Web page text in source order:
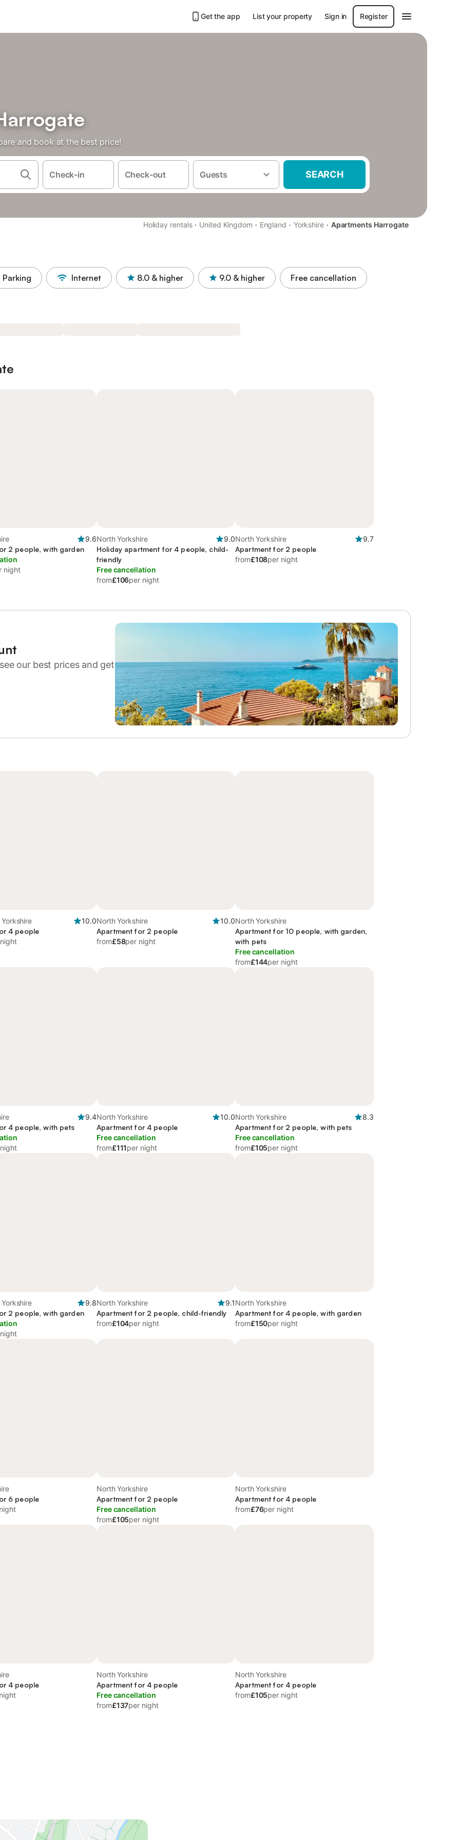
Get the app List your property Sign in Register
and book at the best price!
Check-in Check-out Guests SEARCH
Holiday rentals · United Kingdom · England · Yorkshire · Apartments Harrogate
Parking Internet 8.0 & higher 9.0 & higher Free cancellation
9.6
2 people, with garden
night
North Yorkshire
9.0
Holiday apartment for 4 people, child-
friendly
Free cancellation
from£106per night
North Yorkshire
9.7
Apartment for 2 people
from£108per night
our best prices and get
10.0
4 people
North Yorkshire
10.0
Apartment for 2 people
from£58per night
North Yorkshire
Apartment for 10 people, with garden,
with pets
Free cancellation
from£144per night
9.4
4 people, with pets
North Yorkshire
10.0
Apartment for 4 people
Free cancellation
from£111per night
North Yorkshire
8.3
Apartment for 2 people, with pets
Free cancellation
from£105per night
9.8
2 people, with garden
North Yorkshire
9.1
Apartment for 2 people, child-friendly
from£104per night
North Yorkshire
Apartment for 4 people, with garden
from£150per night
6 people
North Yorkshire
Apartment for 2 people
Free cancellation
from£105per night
North Yorkshire
Apartment for 4 people
from£76per night
4 people
North Yorkshire
Apartment for 4 people
Free cancellation
from£137per night
North Yorkshire
Apartment for 4 people
from£105per night